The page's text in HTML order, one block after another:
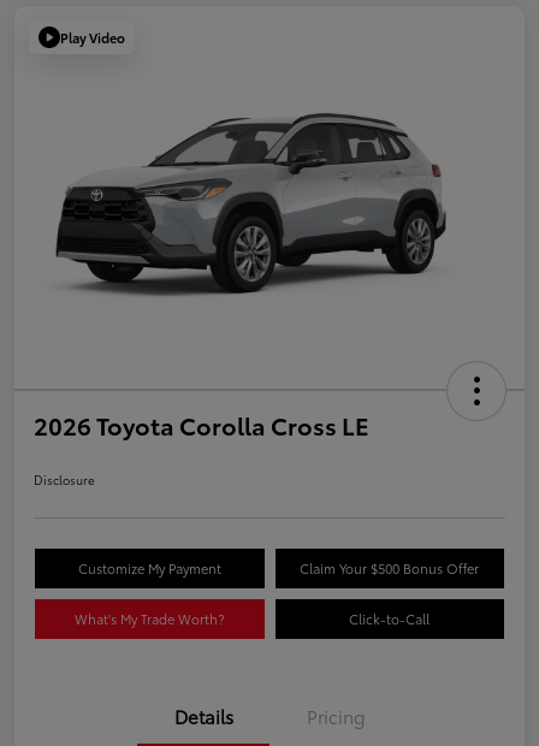
Play Video
2026 Toyota Corolla Cross LE
Disclosure
Customize My Payment Claim Your $500 Bonus Offer
What's My Trade Worth? Click-to-Call
Details Pricing